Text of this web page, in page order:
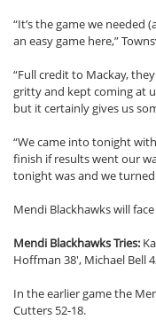
“It’s the game we needed
an easy game here,”
“Full credit to Mackay,
gritty and kept coming at
but it certainly gives us
“We came into tonight
finish if results went our
tonight was and we
Mendi Blackhawks will
Mendi Blackhawks Tries:
Hoffman 38′, Michael Bell
In the earlier game the
Cutters 52-18.